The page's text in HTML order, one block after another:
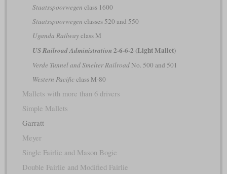
Staatsspoorwegen class 1600
Staatsspoorwegen classes 520 and 550
Uganda Railwayclass M
US Railroad Administration 2-6-6-2 (Light Mallet)
Verde Tunnel and Smelter RailroadNo. 500 and 501
Western Pacificclass M-80
Mallets with more than 6 drivers
Simple Mallets
Garratt
Meyer
Single Fairlie and Mason Bogie
Double Fairlie and Modified Fairlie